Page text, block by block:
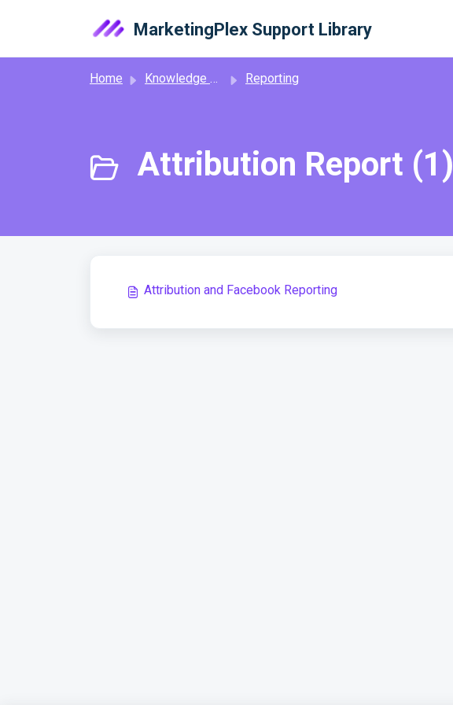
MarketingPlex Support Library
Home Knowledge base Reporting
Attribution Report (1)
Attribution and Facebook Reporting